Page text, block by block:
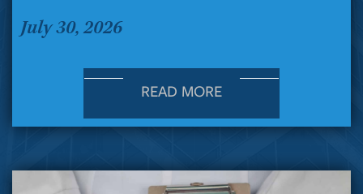
July 30, 2026
READ MORE